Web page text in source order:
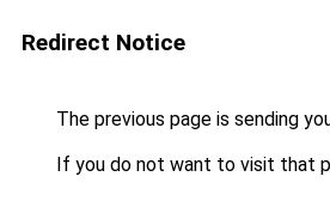
Redirect Notice
The previous page is sending
If you do not want to visit that